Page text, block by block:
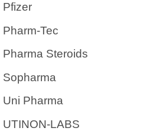
Pfizer
Pharm-Tec
Pharma Steroids
Sopharma
Uni Pharma
UTINON-LABS